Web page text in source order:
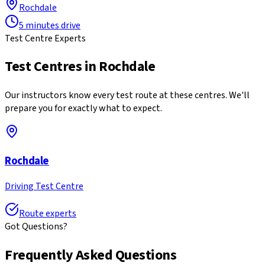
Rochdale
5 minutes drive
Test Centre Experts
Test Centres in Rochdale
Our instructors know every test route at these centres. We'll
prepare you for exactly what to expect.
Rochdale
Driving Test Centre
Route experts
Got Questions?
Frequently Asked Questions